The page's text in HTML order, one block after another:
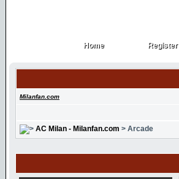
Home
Home Register
Register
Milanfan.com
AC Milan - Milanfan.com > Arcade